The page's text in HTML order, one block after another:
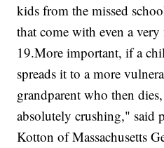
kids from the missed
that come with even a
19.More important, if a
spreads it to a more
grandparent who then
absolutely crushing," said
Kotton of Massachusetts